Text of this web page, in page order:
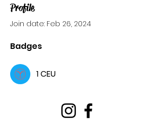
Profile
Join date: Feb 26, 2024
Badges
1 CEU